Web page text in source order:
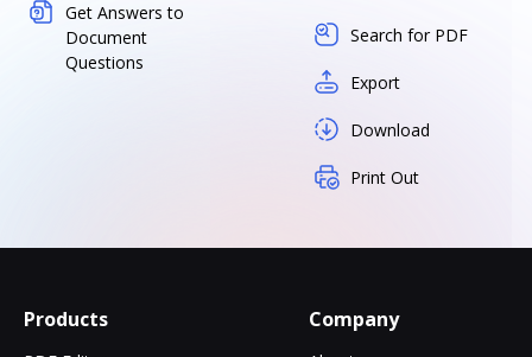
Get Answers to
Document
Questions
Search for PDF
Export
Download
Print Out
Products Company